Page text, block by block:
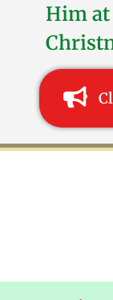
Him at